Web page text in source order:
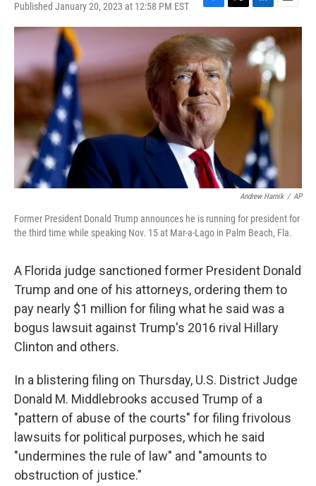
Published January 20, 2023 at 12:58 PM EST
F
a
c
e
b
o
o
k
T
w
i
t
t
e
r
L
i
n
k
e
d
I
n
E
m
i
Andrew Harnik / AP
Former President Donald Trump announces he is running for president for
the third time while speaking Nov. 15 at Mar-a-Lago in Palm Beach, Fla.
A Florida judge sanctioned former President Donald
Trump and one of his attorneys, ordering them to
pay nearly $1 million for filing what he said was a
bogus lawsuit against Trump's 2016 rival Hillary
Clinton and others.
In a blistering filing on Thursday, U.S. District Judge
Donald M. Middlebrooks accused Trump of a
"pattern of abuse of the courts" for filing frivolous
lawsuits for political purposes, which he said
"undermines the rule of law" and "amounts to
obstruction of justice."